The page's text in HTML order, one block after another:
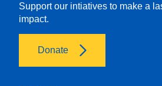
Support our intiatives to make a
impact.
Donate